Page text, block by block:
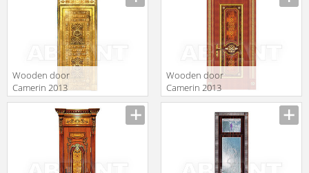
Wooden door
Camerin 2013
d75
Wooden door
Camerin 2013
d103